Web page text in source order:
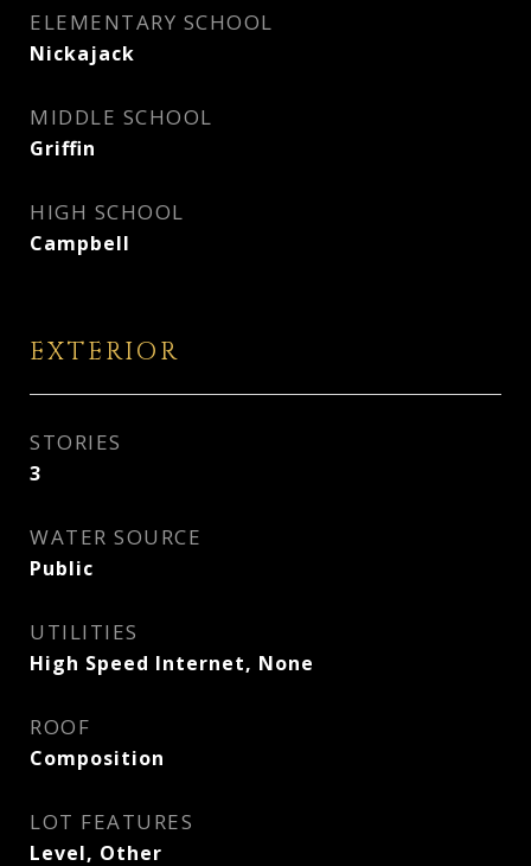
ELEMENTARY SCHOOL
Nickajack
MIDDLE SCHOOL
Griffin
HIGH SCHOOL
Campbell
EXTERIOR
STORIES
3
WATER SOURCE
Public
UTILITIES
High Speed Internet, None
ROOF
Composition
LOT FEATURES
Level, Other